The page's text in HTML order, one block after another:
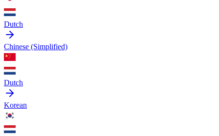
Dutch
Chinese (Simplified)
Dutch
Korean